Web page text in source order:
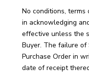
No conditions, terms
in acknowledging
effective unless the
Buyer. The failure
Purchase Order in
date of receipt